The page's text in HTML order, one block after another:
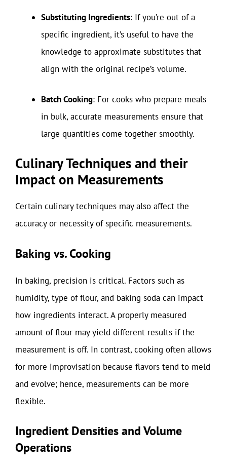
Substituting Ingredients: If you’re out of a
specific ingredient, it’s useful to have the
knowledge to approximate substitutes that
align with the original recipe’s volume.
Batch Cooking: For cooks who prepare meals
in bulk, accurate measurements ensure that
large quantities come together smoothly.
Culinary Techniques and their
Impact on Measurements
Certain culinary techniques may also affect the
accuracy or necessity of specific measurements.
Baking vs. Cooking
In baking, precision is critical. Factors such as
humidity, type of flour, and baking soda can impact
how ingredients interact. A properly measured
amount of flour may yield different results if the
measurement is off. In contrast, cooking often allows
for more improvisation because flavors tend to meld
and evolve; hence, measurements can be more
flexible.
Ingredient Densities and Volume
Operations